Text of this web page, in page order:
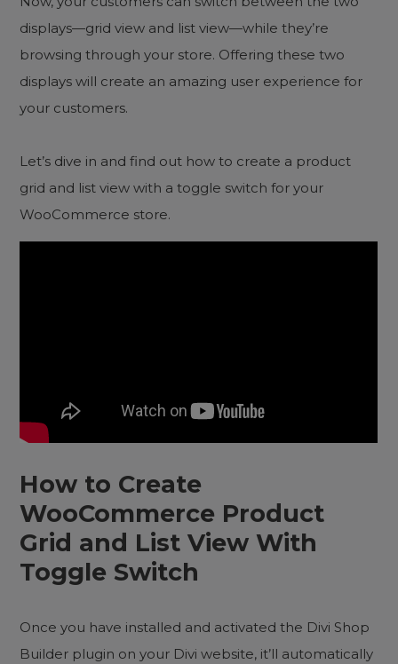
displays—grid view and list view—while they’re
browsing through your store. Offering these two
displays will create an amazing user experience for
your customers.
Let’s dive in and find out how to create a product
grid and list view with a toggle switch for your
WooCommerce store.
How to Create
WooCommerce Product
Grid and List View With
Toggle Switch
Once you have installed and activated the Divi Shop
Builder plugin on your Divi website, it’ll automatically